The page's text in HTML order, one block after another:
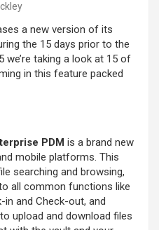
a new version of its
the 15 days prior to the
we’re taking a look at 15 of
in this feature packed
PDM is a brand new
mobile platforms. This
searching and browsing,
all common functions like
in and Check-out, and
upload and download files